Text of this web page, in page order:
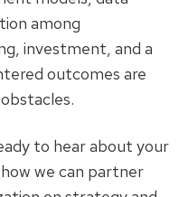
among
investment, and a
outcomes are
to hear about your
we can partner